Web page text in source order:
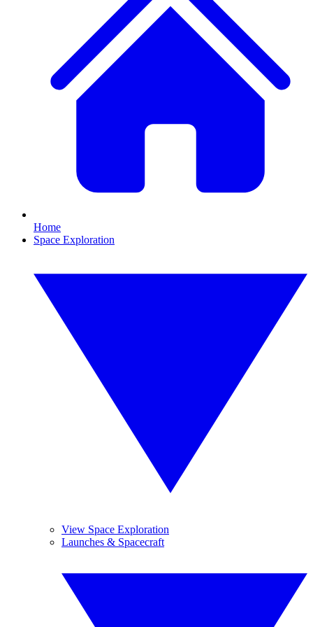
Home
Space Exploration
View Space Exploration
Launches & Spacecraft